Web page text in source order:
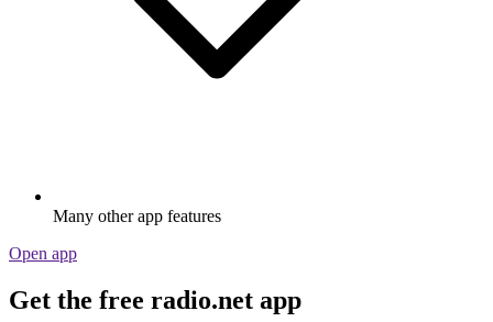
Many other app features
Open app
Get the free radio.net app